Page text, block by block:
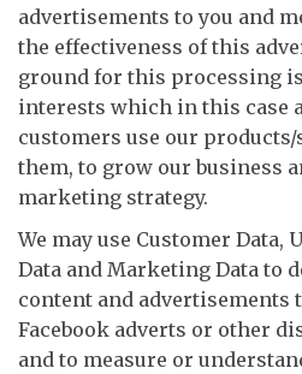
advertisements to you and
the effectiveness of this
ground for this processing
interests which in this case
customers use our
them, to grow our business
marketing strategy.
We may use Customer Data,
Data and Marketing Data to
content and advertisements
Facebook adverts or other
and to measure or